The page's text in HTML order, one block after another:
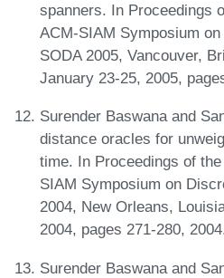
spanners. In Proceedings
ACM-SIAM Symposium
SODA 2005, Vancouver,
January 23-25, 2005,
Surender Baswana and
distance oracles for
time. In Proceedings of
SIAM Symposium on
2004, New Orleans,
2004, pages 271-280,
Surender Baswana and